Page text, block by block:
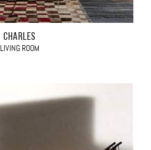
CHARLES
LIVING ROOM